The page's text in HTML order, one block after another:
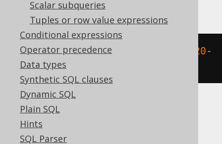
Scalar subqueries
Tuples or row value expressions
Conditional expressions
Operator precedence
Data types
Synthetic SQL clauses
Dynamic SQL
Plain SQL
Hints
SQL Parser
extract(MONTH FROM
'2020-
02-03 00:00:00.0'
ClickHouse